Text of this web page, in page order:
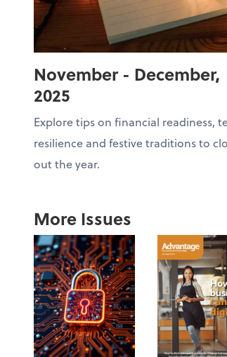
November - December,
2025
Explore tips on financial readiness,
resilience and festive traditions to
out the year.
More Issues